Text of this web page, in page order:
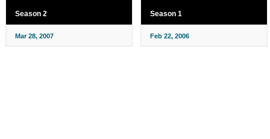
Season 2
Mar 28, 2007
Season 1
Feb 22, 2006